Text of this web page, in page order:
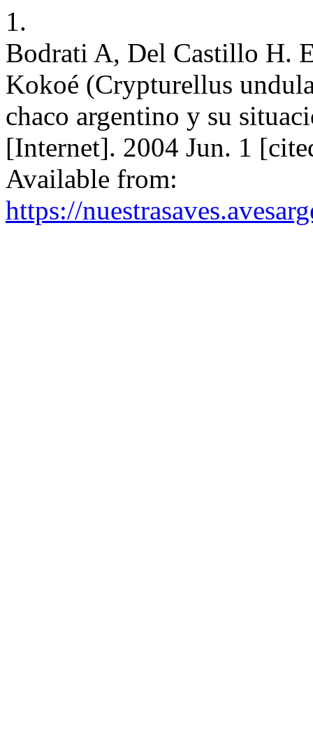
1.
Bodrati A, Del Castillo H.
Kokoé (Crypturellus
chaco argentino y su
[Internet]. 2004 Jun. 1
Available from:
https://